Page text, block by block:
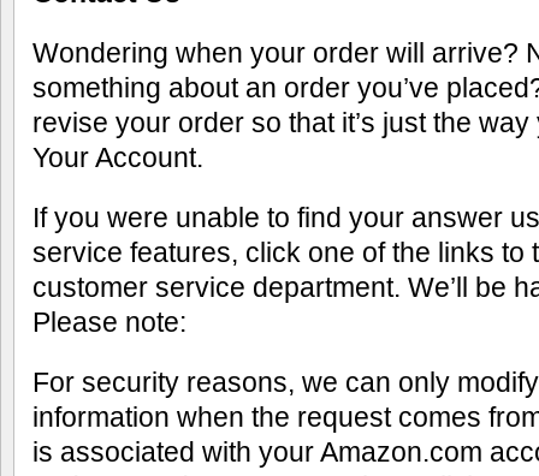
Wondering when your order will arrive?
something about an order you’ve
revise your order so that it’s just the
Your Account.
If you were unable to find your answer
service features, click one of the links to
customer service department. We’ll be
Please note:
For security reasons, we can only
information when the request comes
is associated with your Amazon.com